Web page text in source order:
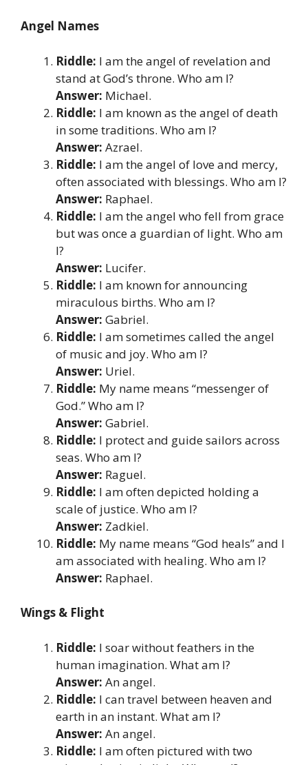
Angel Names
Riddle: I am the angel of revelation and
stand at God’s throne. Who am I?
Answer: Michael.
Riddle: I am known as the angel of death
in some traditions. Who am I?
Answer: Azrael.
Riddle: I am the angel of love and mercy,
often associated with blessings. Who am I?
Answer: Raphael.
Riddle: I am the angel who fell from grace
but was once a guardian of light. Who am
I?
Answer: Lucifer.
Riddle: I am known for announcing
miraculous births. Who am I?
Answer: Gabriel.
Riddle: I am sometimes called the angel
of music and joy. Who am I?
Answer: Uriel.
Riddle: My name means “messenger of
God.” Who am I?
Answer: Gabriel.
Riddle: I protect and guide sailors across
seas. Who am I?
Answer: Raguel.
Riddle: I am often depicted holding a
scale of justice. Who am I?
Answer: Zadkiel.
Riddle: My name means “God heals” and I
am associated with healing. Who am I?
Answer: Raphael.
Wings & Flight
Riddle: I soar without feathers in the
human imagination. What am I?
Answer: An angel.
Riddle: I can travel between heaven and
earth in an instant. What am I?
Answer: An angel.
Riddle: I am often pictured with two